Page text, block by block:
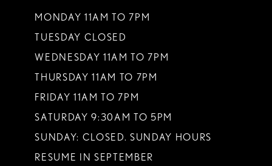
MONDAY 11AM TO 7PM
TUESDAY CLOSED
WEDNESDAY 11AM TO 7PM
THURSDAY 11AM TO 7PM
FRIDAY 11AM TO 7PM
SATURDAY 9:30AM TO 5PM
SUNDAY: CLOSED. SUNDAY HOURS
RESUME IN SEPTEMBER